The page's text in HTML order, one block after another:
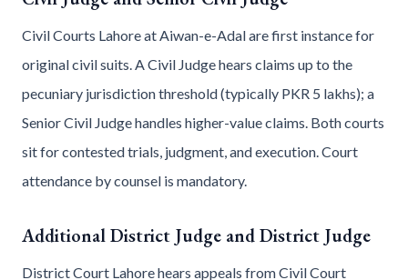
Civil Courts Lahore at Aiwan-e-Adal are first instance for
original civil suits. A Civil Judge hears claims up to the
pecuniary jurisdiction threshold (typically PKR 5 lakhs); a
Senior Civil Judge handles higher-value claims. Both courts
sit for contested trials, judgment, and execution. Court
attendance by counsel is mandatory.
Additional District Judge and District Judge
District Court Lahore hears appeals from Civil Court